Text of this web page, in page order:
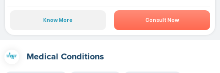
Know More Consult Now
Medical Conditions